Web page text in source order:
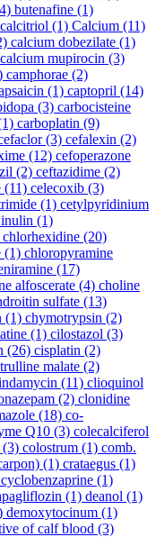
butenafine (1)
calcitriol (1) Calcium (11)
calcium dobezilate (1)
calcium mupirocin (3)
camphorae (2)
(1) captopril (14)
(3) carbocisteine
carboplatin (9)
(3) cefalexin (2)
(12) cefoperazone
(2) ceftazidime (2)
(11) celecoxib (3)
(1) cetylpyridinium
(1)
chlorhexidine (20)
(1) chloropyramine
(17)
alfoscerate (4) choline
sulfate (13)
(1) chymotrypsin (2)
(1) cilostazol (3)
(26) cisplatin (2)
malate (2)
(11) clioquinol
(2) clonidine
(18) co-
Q10 (3) colecalciferol
(3) colostrum (1) comb.
(1) crataegus (1)
cyclobenzaprine (1)
(1) deanol (1)
demoxytocinum (1)
of calf blood (3)